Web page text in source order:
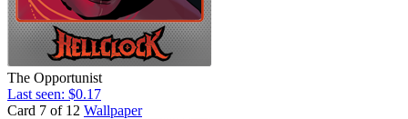
The Opportunist
Last seen: $0.17
Card 7 of 12 Wallpaper